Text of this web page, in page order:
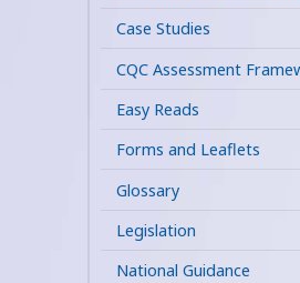
Case Studies
CQC Assessment
Easy Reads
Forms and Leaflets
Glossary
Legislation
National Guidance